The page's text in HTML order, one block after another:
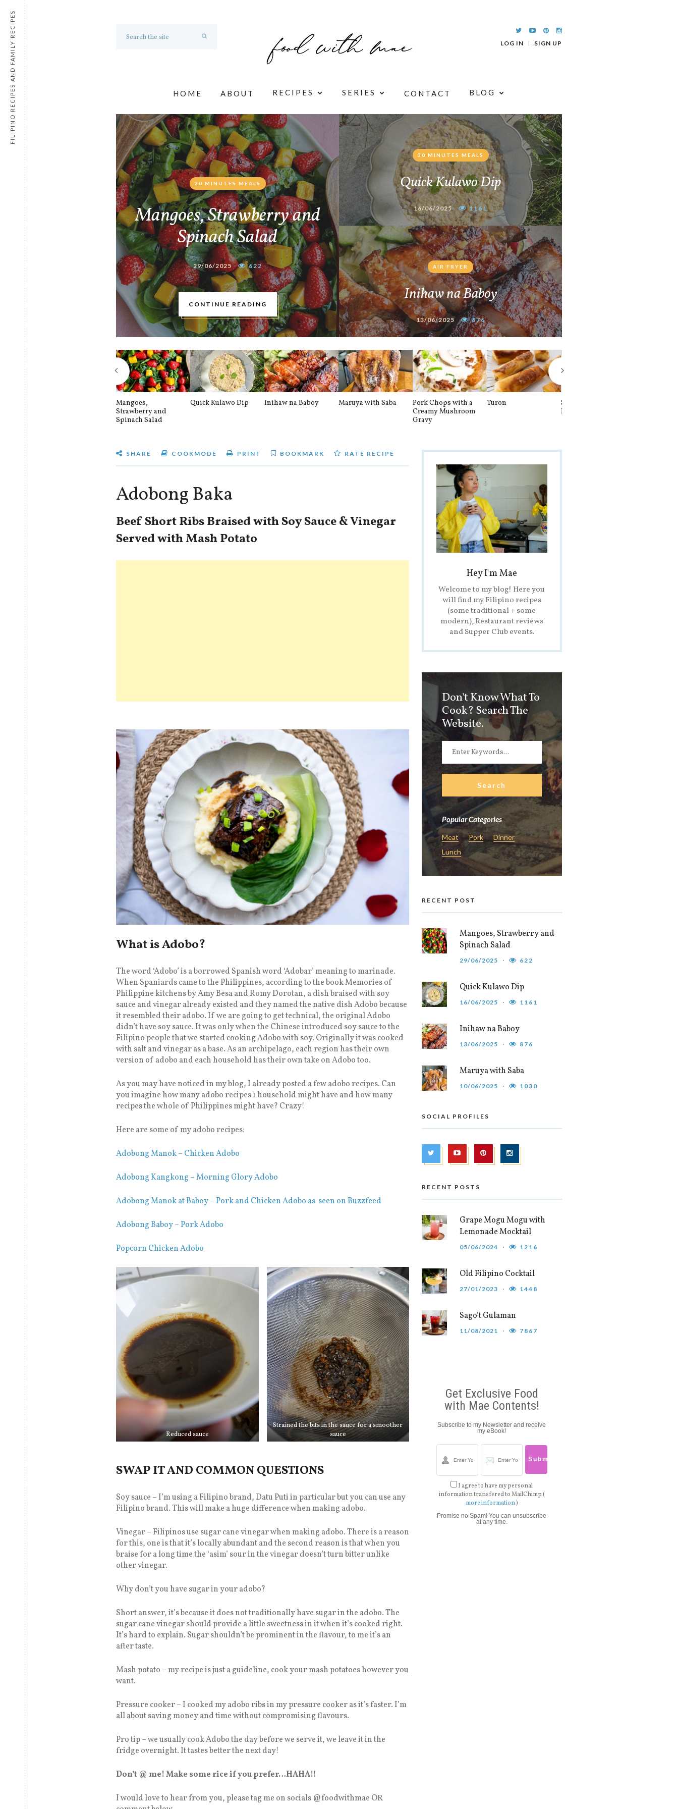
LOG IN SIGN UP
HOME ABOUT RECIPES SERIES CONTACT BLOG
20 MINUTES MEALS
Mangoes, Strawberry and
Spinach Salad
29/06/2025 622
CONTINUE READING
30 MINUTES MEALS
Quick Kulawo Dip
16/06/2025 1161
AIR FRYER
Inihaw na Baboy
13/06/2025 876
Mangoes,
Strawberry and
Spinach Salad
Quick Kulawo Dip Inihaw na Baboy Maruya with Saba
Pork Chops with a
Creamy Mushroom
Gravy
Turon
Spinach and
Banana Pancakes
SHARE COOKMODE PRINT BOOKMARK RATE RECIPE
Adobong Baka
Beef Short Ribs Braised with Soy Sauce & Vinegar
Served with Mash Potato
What is Adobo?
The word ‘Adobo’ is a borrowed Spanish word ‘Adobar’ meaning to marinade.
When Spaniards came to the Philippines, according to the book Memories of
Philippine kitchens by Amy Besa and Romy Dorotan, a dish braised with soy
sauce and vinegar already existed and they named the native dish Adobo because
it resembled their adobo. If we are going to get technical, the original Adobo
didn’t have soy sauce. It was only when the Chinese introduced soy sauce to the
Filipino people that we started cooking Adobo with soy. Originally it was cooked
with salt and vinegar as a base. As an archipelago, each region has their own
version of adobo and each household has their own take on Adobo too.
As you may have noticed in my blog, I already posted a few adobo recipes. Can
you imagine how many adobo recipes 1 household might have and how many
recipes the whole of Philippines might have? Crazy!
Here are some of my adobo recipes:
Adobong Manok – Chicken Adobo
Adobong Kangkong – Morning Glory Adobo
Adobong Manok at Baboy – Pork and Chicken Adobo as seen on Buzzfeed
Adobong Baboy – Pork Adobo
Popcorn Chicken Adobo
Reduced sauce
Strained the bits in the sauce for a smoother
sauce
SWAP IT AND COMMON QUESTIONS
Soy sauce – I’m using a Filipino brand, Datu Puti in particular but you can use any
Filipino brand. This will make a huge difference when making adobo.
Vinegar – Filipinos use sugar cane vinegar when making adobo. There is a reason
for this, one is that it’s locally abundant and the second reason is that when you
braise for a long time the ‘asim’ sour in the vinegar doesn’t turn bitter unlike
other vinegar.
Why don’t you have sugar in your adobo?
Short answer, it’s because it does not traditionally have sugar in the adobo. The
sugar cane vinegar should provide a little sweetness in it when it’s cooked right.
It’s hard to explain. Sugar shouldn’t be prominent in the flavour, to me it’s an
after taste.
Mash potato – my recipe is just a guideline, cook your mash potatoes however you
want.
Pressure cooker – I cooked my adobo ribs in my pressure cooker as it’s faster. I’m
all about saving money and time without compromising flavours.
Pro tip – we usually cook Adobo the day before we serve it, we leave it in the
fridge overnight. It tastes better the next day!
Don’t @ me! Make some rice if you prefer…HAHA!!
I would love to hear from you, please tag me on socials @foodwithmae OR
Hey I'm Mae
Welcome to my blog! Here you
will find my Filipino recipes
(some traditional + some
modern), Restaurant reviews
and Supper Club events.
Don't Know What To
Cook? Search The
Website.
Popular Categories
Meat Pork
Dinner
Lunch
RECENT POST
Mangoes, Strawberry and
Spinach Salad
29/06/2025 622
Quick Kulawo Dip
16/06/2025 1161
Inihaw na Baboy
13/06/2025 876
Maruya with Saba
10/06/2025 1030
SOCIAL PROFILES
RECENT POSTS
Grape Mogu Mogu with
Lemonade Mocktail
05/06/2024 1216
Old Filipino Cocktail
27/01/2023 1448
Sago’t Gulaman
11/08/2021 7867
Get Exclusive Food
with Mae Contents!
Subscribe to my Newsletter and receive
my eBook!
I agree to have my personal
information transfered to MailChimp (
more information)
Promise no Spam! You can unsubscribe
at any time.
FILIPINO RECIPES AND FAMILY RECIPES